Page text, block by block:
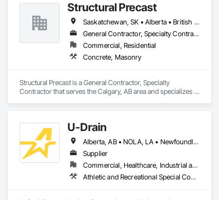
Structural Precast
Saskatchewan, SK • Alberta • British Columbia
General Contractor, Specialty Contractor
Commercial, Residential
Concrete, Masonry
Structural Precast is a General Contractor, Specialty
Contractor that serves the Calgary, AB area and specializes in
U-Drain
Alberta, AB • NOLA, LA • Newfoundland and Labrador, NL • Alabama • Alaska • Alberta • Arizona • Arkansas • British Columbia • California • Colorado • Connecticut • Delaware • Florida • Georgia • Idaho • Illinois • Indiana • Iowa • Kansas • Kentucky • Louisiana • Maine • Manitoba • Maryland • Massachusetts • Michigan • Minnesota • Mississippi • Missouri • Montana • Nebraska • Nevada • New Brunswick • New Hampshire • New Jersey • New Mexico • New York • Newfoundland and Labrador • North Carolina • North Dakota • Nova Scotia • Ohio • Oklahoma • Ontario • Oregon • Pennsylvania • Prince Edward Island • Québec • Rhode Island • Saskatchewan • South Carolina • South Dakota • Tennessee • Texas • Utah • Vermont • Virginia • Washington • West Virginia • Wisconsin • Wyoming
Supplier
Commercial, Healthcare, Industrial and Energy, Infrastructure, Institutional
Athletic and Recreational Special Construction, Concrete Accessories, Curbs and Gutters, Dam Construction and Equipment, Irrigation, Landscaping, Plumbing, Plumbing General, Pool and Fountain Plumbing Systems, Sanitary Facilities, Structural Steel, Swimming Pools, Water Drainage Exterior Insulation and Finish System